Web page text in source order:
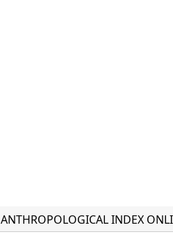
ANTHROPOLOGICAL INDEX